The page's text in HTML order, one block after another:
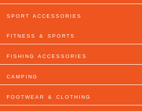
SPORT ACCESSORIES
FITNESS & SPORTS
FISHING ACCESSORIES
CAMPING
FOOTWEAR & CLOTHING